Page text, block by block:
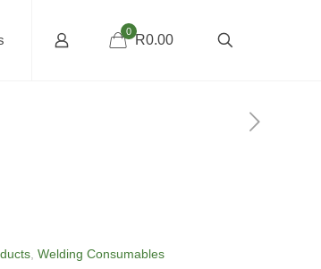
0
R0.00
,Welding Consumables